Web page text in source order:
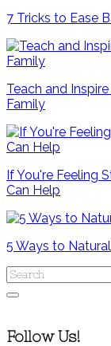
7 Tricks to Ease
Teach and
Family
If You're Feeling
Can Help
5 Ways to
Follow Us!